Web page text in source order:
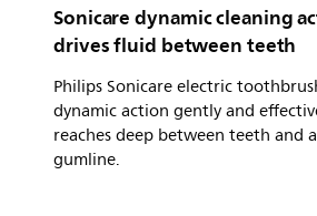
Sonicare dynamic cleaning
drives fluid between teeth
Philips Sonicare electric
dynamic action gently and
reaches deep between teeth and
gumline.